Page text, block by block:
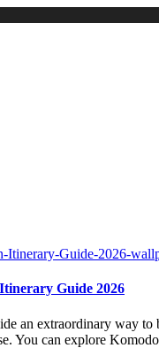
Guide 2026
an extraordinary way
You can explore